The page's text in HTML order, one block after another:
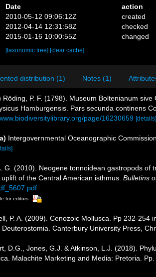
Date action
2010-05-12 09:06:12Z
created
2012-04-14 12:31:58Z
checked
2015-01-16 10:00:55Z
changed
[taxonomic tree] [clear cache]
distribution (1) Notes (1)
Röding, P. F. (1798). Museum Boltenianum
Hamburgensis. Pars secunda continens
page/16230659 [details]
Intergovernmental Oceanographic
G. (2010). Neogene tonnoidean gastropods of
of the Central American isthmus. Bulletins
for editors
P. A. (2009). Cenozoic Mollusca. Pp 232-254
Canterbury University Press,
D.G., Jones, G.J. & Atkinson, L.J. (2018).
Malachite Marketing and Media: Pretoria. Pp.